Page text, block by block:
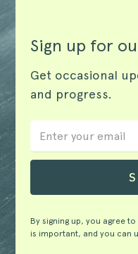
Sign up for
Get occasional
and progress.
By signing up, you agree
is important, and you can